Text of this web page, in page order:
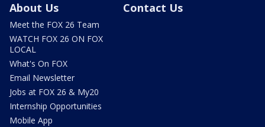
About Us
Meet the FOX 26 Team
WATCH FOX 26 ON FOX
LOCAL
What's On FOX
Email Newsletter
Jobs at FOX 26 & My20
Internship Opportunities
Mobile App
Contact Us